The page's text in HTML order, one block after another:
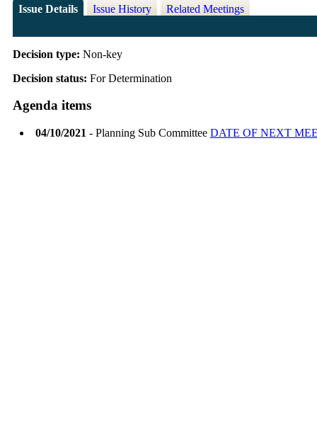
Issue Details Issue History Related Meetings
Decision type: Non-key
Decision status: For Determination
Agenda items
04/10/2021 - Planning Sub Committee DATE OF NEXT